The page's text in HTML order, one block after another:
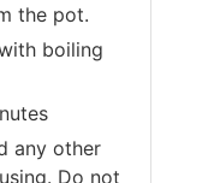
the pot.
boiling
any other
Do not